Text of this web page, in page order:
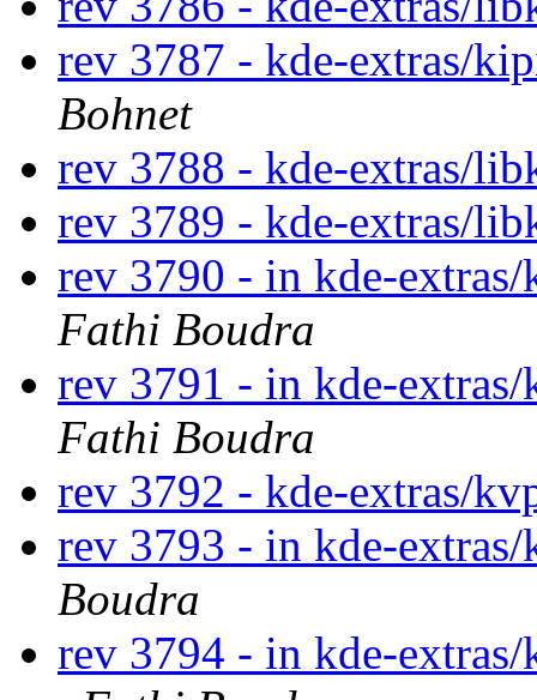
rev 3787 - kde-extras/
Bohnet
rev 3788 - kde-extras/
rev 3789 - kde-extras/
rev 3790 - in kde-
Fathi Boudra
rev 3791 - in kde-
Fathi Boudra
rev 3792 - kde-extras/
rev 3793 - in kde-
Boudra
rev 3794 - in kde-